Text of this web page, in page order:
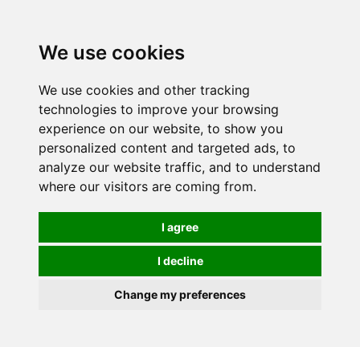
We use cookies
We use cookies and other tracking
technologies to improve your browsing
experience on our website, to show you
personalized content and targeted ads, to
analyze our website traffic, and to understand
where our visitors are coming from.
I agree
I decline
Change my preferences